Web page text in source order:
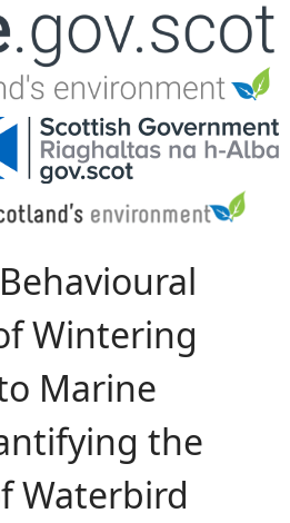
to navigation
Wintering
Marine
the
Waterbird